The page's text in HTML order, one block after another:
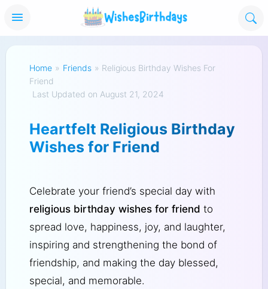
Home » Friends » Religious Birthday Wishes For
Friend
Last Updated on August 21, 2024
Heartfelt Religious Birthday
Wishes for Friend
Celebrate your friend’s special day with
religious birthday wishes for friend to
spread love, happiness, joy, and laughter,
inspiring and strengthening the bond of
friendship, and making the day blessed,
special, and memorable.